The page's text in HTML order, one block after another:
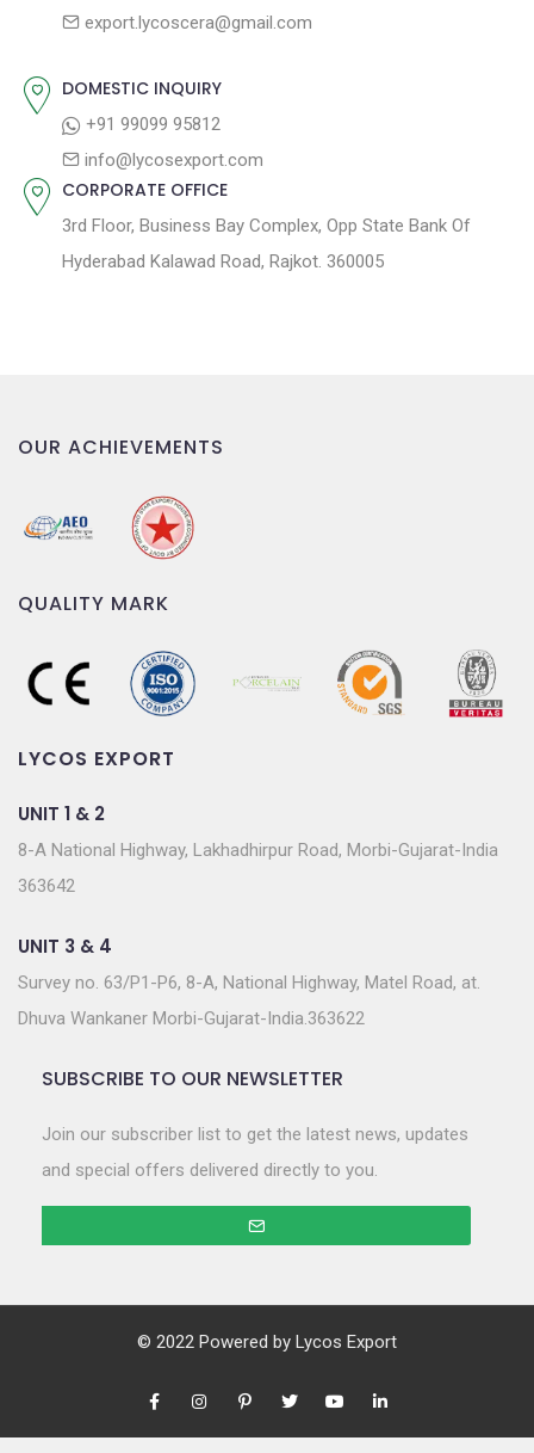
o
export.lycoscera@gmail.com
DOMESTIC INQUIRY
+91 99099 95812
info@lycosexport.com
CORPORATE OFFICE
3rd Floor, Business Bay Complex, Opp State Bank Of
Hyderabad Kalawad Road, Rajkot. 360005
OUR ACHIEVEMENTS
QUALITY MARK
LYCOS EXPORT
UNIT 1 & 2
8-A National Highway, Lakhadhirpur Road, Morbi-Gujarat-India
363642
UNIT 3 & 4
Survey no. 63/P1-P6, 8-A, National Highway, Matel Road, at.
Dhuva Wankaner Morbi-Gujarat-India.363622
SUBSCRIBE TO OUR NEWSLETTER
Join our subscriber list to get the latest news, updates
and special offers delivered directly to you.
© 2022 Powered by Lycos Export